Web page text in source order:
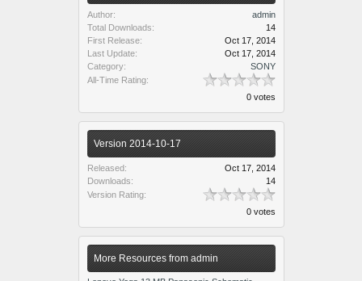
Author:
admin
Total Downloads:
14
First Release:
Oct 17, 2014
Last Update:
Oct 17, 2014
Category:
SONY
All-Time Rating:
0 votes
Version 2014-10-17
Released:
Oct 17, 2014
Downloads:
14
Version Rating:
0 votes
More Resources from admin